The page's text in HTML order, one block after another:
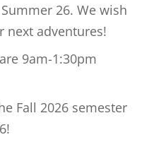
26. We wish
next adventures!
9am-1:30pm
Fall 2026 semester